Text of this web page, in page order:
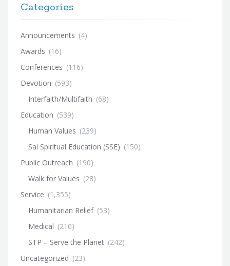
Categories
Announcements (4)
Awards (16)
Conferences (116)
Devotion (593)
Interfaith/Multifaith (68)
Education (539)
Human Values (239)
Sai Spiritual Education (SSE) (150)
Public Outreach (190)
Walk for Values (28)
Service (1,355)
Humanitarian Relief (53)
Medical (210)
STP – Serve the Planet (242)
Uncategorized (23)